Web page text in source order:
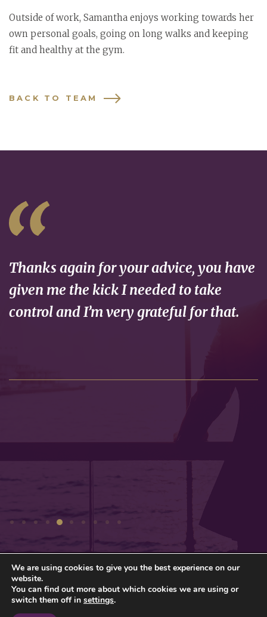
Outside of work, Samantha enjoys working towards her
own personal goals, going on long walks and keeping
fit and healthy at the gym.
BACK TO TEAM
Thanks again for your advice, you have
given me the kick I needed to take
control and I’m very grateful for that.
Privacy Policy
Sitemap
© Gresham Wealth Management Ltd 2026
We are using cookies to give you the best experience on our
website.
You can find out more about which cookies we are using or
switch them off in settings.